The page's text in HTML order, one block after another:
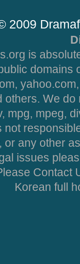
2009
is
domains
others. We
mpg, mpeg,
not
or any other
issues
Contact
Korean full